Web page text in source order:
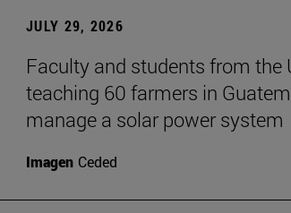
JULY 29, 2026
Faculty and students from the
teaching 60 farmers in
manage a solar power system
Imagen Ceded